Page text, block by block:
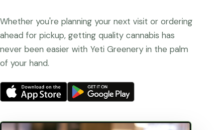
Whether you're planning your next visit or ordering
ahead for pickup, getting quality cannabis has
never been easier with Yeti Greenery in the palm
of your hand.